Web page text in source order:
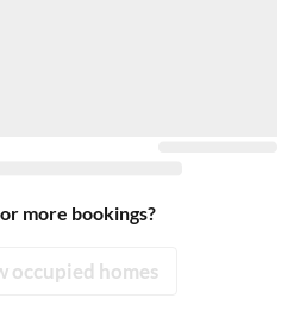
more bookings?
occupied homes